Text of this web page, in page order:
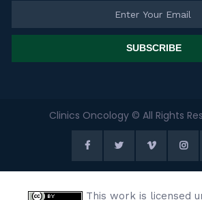
SUBSCRIBE
Clinics Oncology © All Rights
This work is licensed